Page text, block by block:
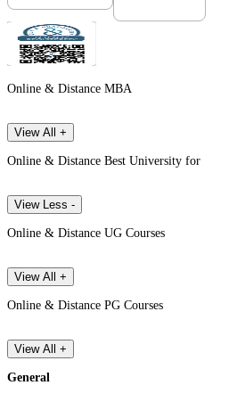
Online & Distance MBA
View All +
Online & Distance Best University for
View Less -
Online & Distance UG Courses
View All +
Online & Distance PG Courses
View All +
General